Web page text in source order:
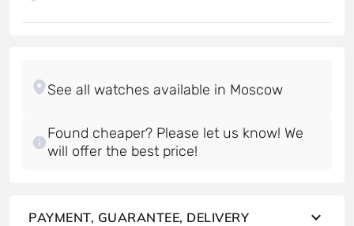
Found cheaper? Please let us know! We
will offer the best price!
PAYMENT, GUARANTEE, DELIVERY